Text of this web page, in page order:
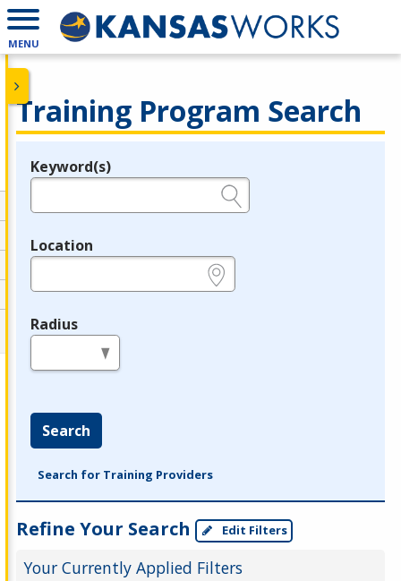
MENU
Training Program Search
Legend
Keyword(s)
Location
Radius
Search
Search for Training Providers
Refine Your Search Edit Filters
Your Currently Applied Filters